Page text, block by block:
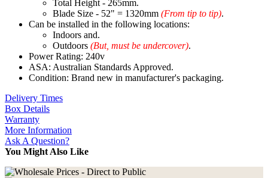
Total Height - 265mm.
Blade Size - 52" = 1320mm (From tip to tip).
Can be installed in the following locations:
Indoors and.
Outdoors (But, must be undercover).
Power Rating: 240v
ASA: Australian Standards Approved.
Condition: Brand new in manufacturer's packaging.
Delivery Times
Box Details
Warranty
More Information
Ask A Question?
You Might Also Like